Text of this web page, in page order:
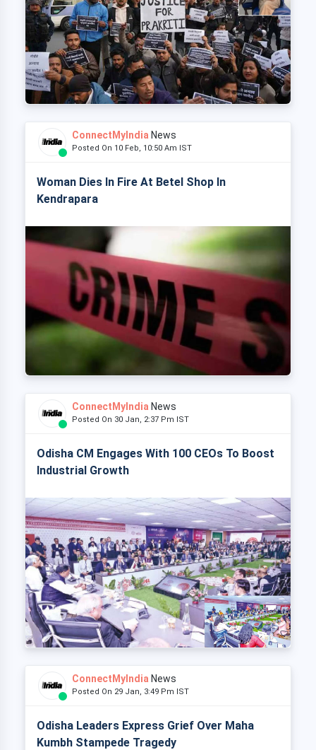
ConnectMyIndia News
Posted On 10 Feb, 10:50 Am IST
Woman Dies In Fire At Betel Shop In
Kendrapara
ConnectMyIndia News
Posted On 30 Jan, 2:37 Pm IST
Odisha CM Engages With 100 CEOs To Boost
Industrial Growth
ConnectMyIndia News
Posted On 29 Jan, 3:49 Pm IST
Odisha Leaders Express Grief Over Maha
Kumbh Stampede Tragedy